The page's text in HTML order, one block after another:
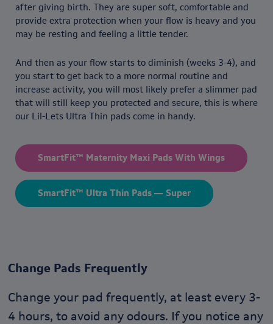
after giving birth. They are super soft, comfortable and
provide extra protection when your flow is heavy and you
may be resting and feeling a little tender.
And then as your flow starts to diminish (weeks 3-4), and
you start to get back to a more normal routine and
increase activity, you will most likely prefer a slimmer pad
that will still keep you protected and secure, this is where
our Lil-Lets Ultra Thin pads come in handy.
SmartFit™ Maternity Maxi Pads With Wings
SmartFit™ Ultra Thin Pads — Super
Change Pads Frequently
Change your pad frequently, at least every 3-
4 hours, to avoid any odours. If you notice any